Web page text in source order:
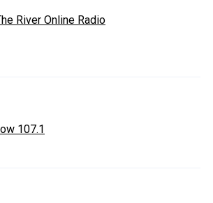
River Online Radio
107.1